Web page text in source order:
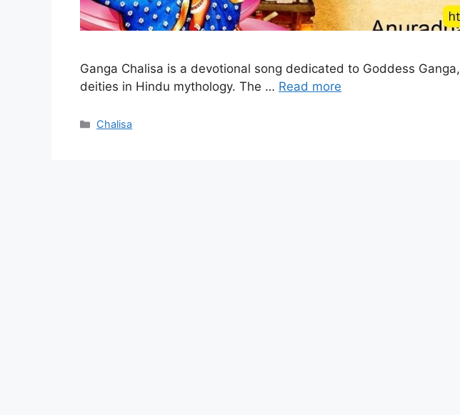
Ganga Chalisa is a devotional song dedicated to Goddess
deities in Hindu mythology. The … Read more
Categories
Chalisa